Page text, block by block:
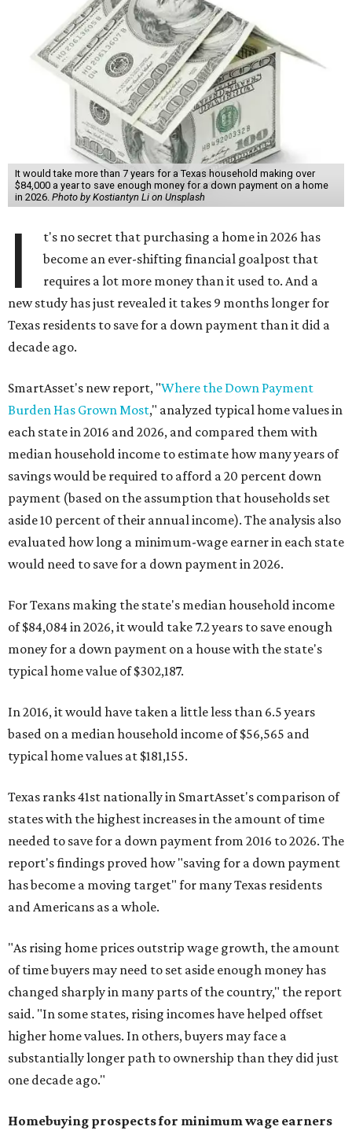
It would take more than 7 years for a Texas household making over
$84,000 a year to save enough money for a down payment on a home
in 2026. Photo by Kostiantyn Li on Unsplash
I
t's no secret that purchasing a home in 2026 has
become an ever-shifting financial goalpost that
requires a lot more money than it used to. And a
new study has just revealed it takes 9 months longer for
Texas residents to save for a down payment than it did a
decade ago.
SmartAsset's new report, "Where the Down Payment
Burden Has Grown Most," analyzed typical home values in
each state in 2016 and 2026, and compared them with
median household income to estimate how many years of
savings would be required to afford a 20 percent down
payment (based on the assumption that households set
aside 10 percent of their annual income). The analysis also
evaluated how long a minimum-wage earner in each state
would need to save for a down payment in 2026.
For Texans making the state's median household income
of $84,084 in 2026, it would take 7.2 years to save enough
money for a down payment on a house with the state's
typical home value of $302,187.
In 2016, it would have taken a little less than 6.5 years
based on a median household income of $56,565 and
typical home values at $181,155.
Texas ranks 41st nationally in SmartAsset's comparison of
states with the highest increases in the amount of time
needed to save for a down payment from 2016 to 2026. The
report's findings proved how "saving for a down payment
has become a moving target" for many Texas residents
and Americans as a whole.
"As rising home prices outstrip wage growth, the amount
of time buyers may need to set aside enough money has
changed sharply in many parts of the country," the report
said. "In some states, rising incomes have helped offset
higher home values. In others, buyers may face a
substantially longer path to ownership than they did just
one decade ago."
Homebuying prospects for minimum wage earners